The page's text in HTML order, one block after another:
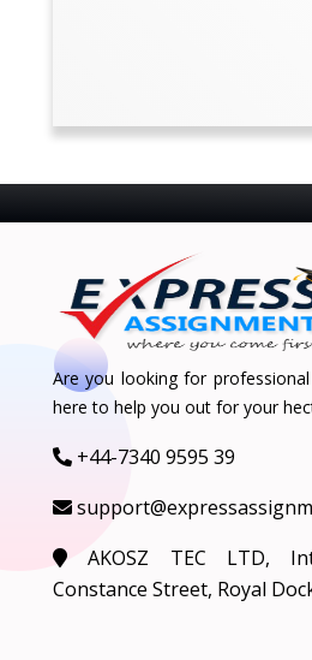
Are you looking for
here to help you out for your
+44-7340 9595 39
AKOSZ TEC LTD,
Constance Street, Royal